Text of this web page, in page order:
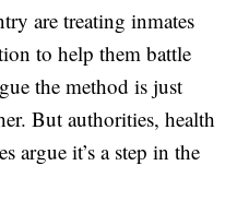
are treating inmates
to help them battle
the method is just
But authorities, health
argue it’s a step in the